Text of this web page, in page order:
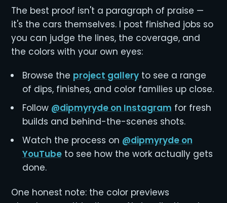
The best proof isn't a paragraph of praise —
it's the cars themselves. I post finished jobs so
you can judge the lines, the coverage, and
the colors with your own eyes:
Browse the project galleryto see a range
of dips, finishes, and color families up close.
Follow @dipmyryde on Instagram for fresh
builds and behind-the-scenes shots.
Watch the process on @dipmyryde on
YouTubeto see how the work actually gets
done.
One honest note: the color previews